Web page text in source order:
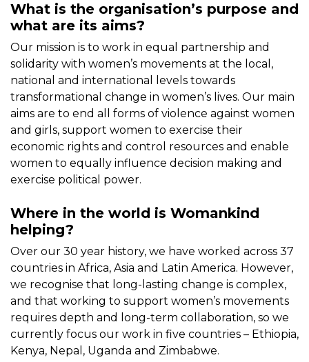
What is the organisation’s purpose and
what are its aims?
Our mission is to work in equal partnership and
solidarity with women’s movements at the local,
national and international levels towards
transformational change in women’s lives. Our main
aims are to end all forms of violence against women
and girls, support women to exercise their
economic rights and control resources and enable
women to equally influence decision making and
exercise political power.
Where in the world is Womankind
helping?
Over our 30 year history, we have worked across 37
countries in Africa, Asia and Latin America. However,
we recognise that long-lasting change is complex,
and that working to support women’s movements
requires depth and long-term collaboration, so we
currently focus our work in five countries – Ethiopia,
Kenya, Nepal, Uganda and Zimbabwe.